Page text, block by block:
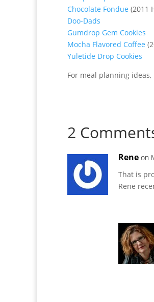
Chocolate Fondue (2011
Doo-Dads
Gumdrop Gem Cookies
Mocha Flavored Coffee
Yuletide Drop Cookies
For meal planning ideas,
2
Rene on
That is
Rene